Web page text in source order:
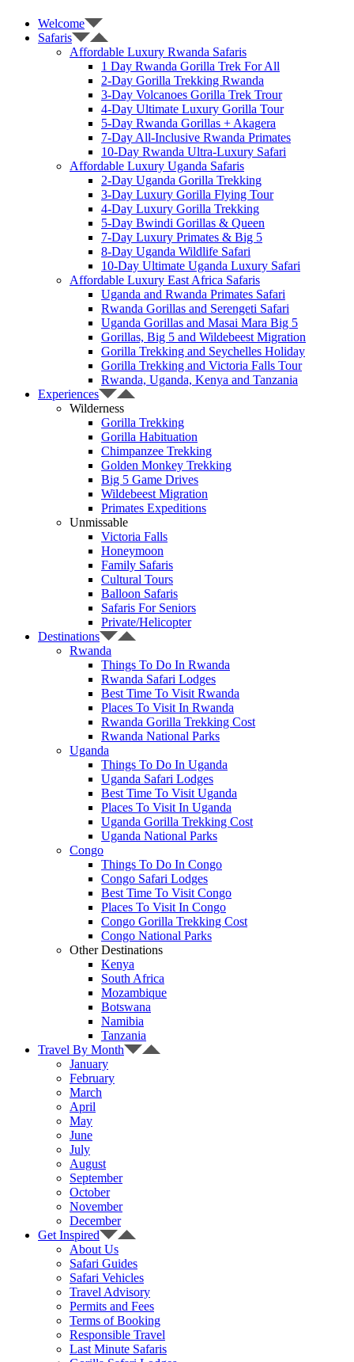
Welcome
Safaris
Affordable Luxury Rwanda Safaris
1 Day Rwanda Gorilla Trek For All
2-Day Gorilla Trekking Rwanda
3-Day Volcanoes Gorilla Trek Trour
4-Day Ultimate Luxury Gorilla Tour
5-Day Rwanda Gorillas + Akagera
7-Day All-Inclusive Rwanda Primates
10-Day Rwanda Ultra-Luxury Safari
Affordable Luxury Uganda Safaris
2-Day Uganda Gorilla Trekking
3-Day Luxury Gorilla Flying Tour
4-Day Luxury Gorilla Trekking
5-Day Bwindi Gorillas & Queen
7-Day Luxury Primates & Big 5
8-Day Uganda Wildlife Safari
10-Day Ultimate Uganda Luxury Safari
Affordable Luxury East Africa Safaris
Uganda and Rwanda Primates Safari
Rwanda Gorillas and Serengeti Safari
Uganda Gorillas and Masai Mara Big 5
Gorillas, Big 5 and Wildebeest Migration
Gorilla Trekking and Seychelles Holiday
Gorilla Trekking and Victoria Falls Tour
Rwanda, Uganda, Kenya and Tanzania
Experiences
Wilderness
Gorilla Trekking
Gorilla Habituation
Chimpanzee Trekking
Golden Monkey Trekking
Big 5 Game Drives
Wildebeest Migration
Primates Expeditions
Unmissable
Victoria Falls
Honeymoon
Family Safaris
Cultural Tours
Balloon Safaris
Safaris For Seniors
Private/Helicopter
Destinations
Rwanda
Things To Do In Rwanda
Rwanda Safari Lodges
Best Time To Visit Rwanda
Places To Visit In Rwanda
Rwanda Gorilla Trekking Cost
Rwanda National Parks
Uganda
Things To Do In Uganda
Uganda Safari Lodges
Best Time To Visit Uganda
Places To Visit In Uganda
Uganda Gorilla Trekking Cost
Uganda National Parks
Congo
Things To Do In Congo
Congo Safari Lodges
Best Time To Visit Congo
Places To Visit In Congo
Congo Gorilla Trekking Cost
Congo National Parks
Other Destinations
Kenya
South Africa
Mozambique
Botswana
Namibia
Tanzania
Travel By Month
January
February
March
April
May
June
July
August
September
October
November
December
Get Inspired
About Us
Safari Guides
Safari Vehicles
Travel Advisory
Permits and Fees
Terms of Booking
Responsible Travel
Last Minute Safaris